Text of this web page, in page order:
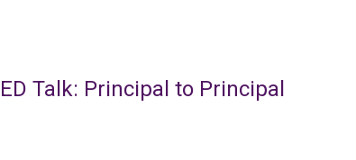
ED Talk: Principal to Principal